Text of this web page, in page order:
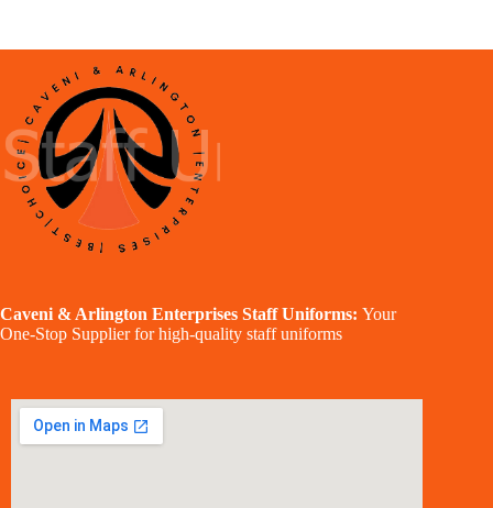
Caveni & Arlington Enterprises Staff Uniforms: Your
One-Stop Supplier for high-quality staff uniforms